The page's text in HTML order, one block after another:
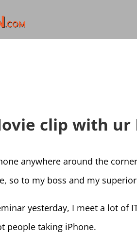
clip with ur
anywhere around the
so to my boss and my
yesterday, I meet a lot of
people taking iPhone.